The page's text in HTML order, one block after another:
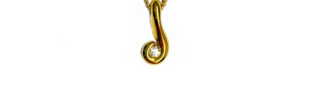
ADD TO BASKET